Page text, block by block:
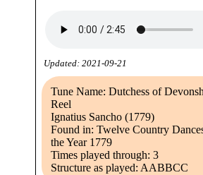
Updated: 2021-09-21
Tune Name: Dutchess of
Reel
Ignatius Sancho (1779)
Found in: Twelve Country
the Year 1779
Times played through: 3
Structure as played: AABBCC